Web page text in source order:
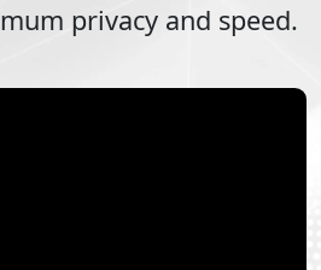
privacy and speed.